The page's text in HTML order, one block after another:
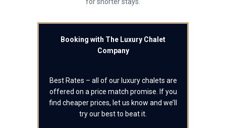
Booking with The Luxury Chalet
Company
Best Rates – all of our luxury chalets are
offered on a price match promise. If you
find cheaper prices, let us know and we’ll
try our best to beat it.